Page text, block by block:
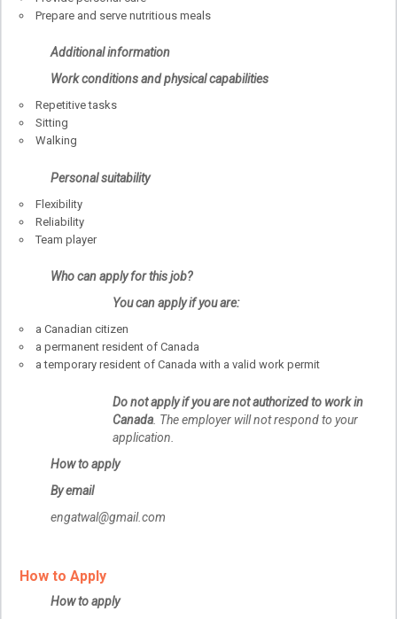
Prepare and serve nutritious meals
Additional information
Work conditions and physical capabilities
Repetitive tasks
Sitting
Walking
Personal suitability
Flexibility
Reliability
Team player
Who can apply for this job?
You can apply if you are:
a Canadian citizen
a permanent resident of Canada
a temporary resident of Canada with a valid work permit
Do not apply if you are not authorized to work in
Canada . The employer will not respond to your
application.
How to apply
By email
engatwal@gmail.com
How to Apply
How to apply